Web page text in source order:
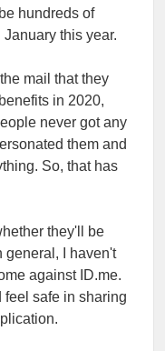
hundreds of
this year.
mail that they
in 2020,
never got any
them and
So, that has
they'll be
general, I haven't
against ID.me.
feel safe in sharing